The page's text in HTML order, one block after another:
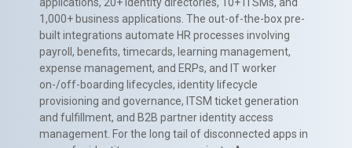
applications, 20+ identity directories, 10+ ITSMs, and
1,000+ business applications. The out-of-the-box pre-
built integrations automate HR processes involving
payroll, benefits, timecards, learning management,
expense management, and ERPs, and IT worker
on-/off-boarding lifecycles, identity lifecycle
provisioning and governance, ITSM ticket generation
and fulfillment, and B2B partner identity access
management. For the long tail of disconnected apps in